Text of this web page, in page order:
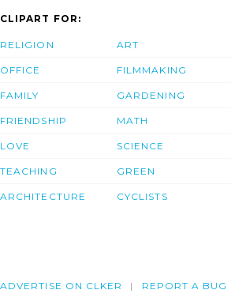
CLIPART FOR:
RELIGION
OFFICE
FAMILY
FRIENDSHIP
LOVE
TEACHING
ARCHITECTURE
ART
FILMMAKING
GARDENING
MATH
SCIENCE
GREEN
CYCLISTS
ADVERTISE ON CLKER REPORT A BUG